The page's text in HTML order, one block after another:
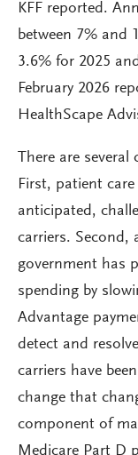
KFF reported.
between 7% and
3.6% for 2025
February 2026
HealthScape
There are
First, patient
anticipated,
carriers. Second,
government has
spending by
Advantage
detect and
carriers have
change that
component of
Medicare Part D